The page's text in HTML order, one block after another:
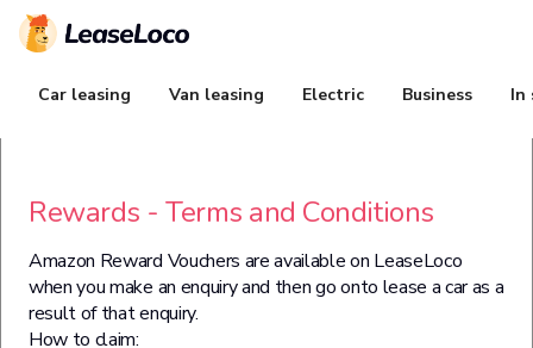
Car leasing Van leasing Electric Business In
Rewards - Terms and Conditions
Amazon Reward Vouchers are available on LeaseLoco
when you make an enquiry and then go onto lease a car as a
result of that enquiry.
How to claim: